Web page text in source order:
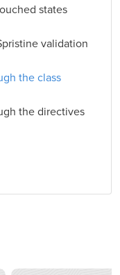
states
validation
the class
the directives